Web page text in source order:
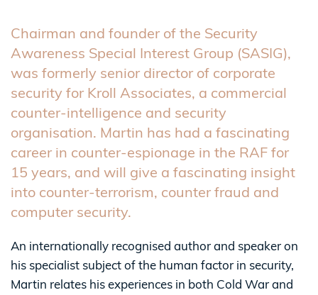
Chairman and founder of the Security
Awareness Special Interest Group (SASIG),
was formerly senior director of corporate
security for Kroll Associates, a commercial
counter-intelligence and security
organisation. Martin has had a fascinating
career in counter-espionage in the RAF for
15 years, and will give a fascinating insight
into counter-terrorism, counter fraud and
computer security.
An internationally recognised author and speaker on
his specialist subject of the human factor in security,
Martin relates his experiences in both Cold War and